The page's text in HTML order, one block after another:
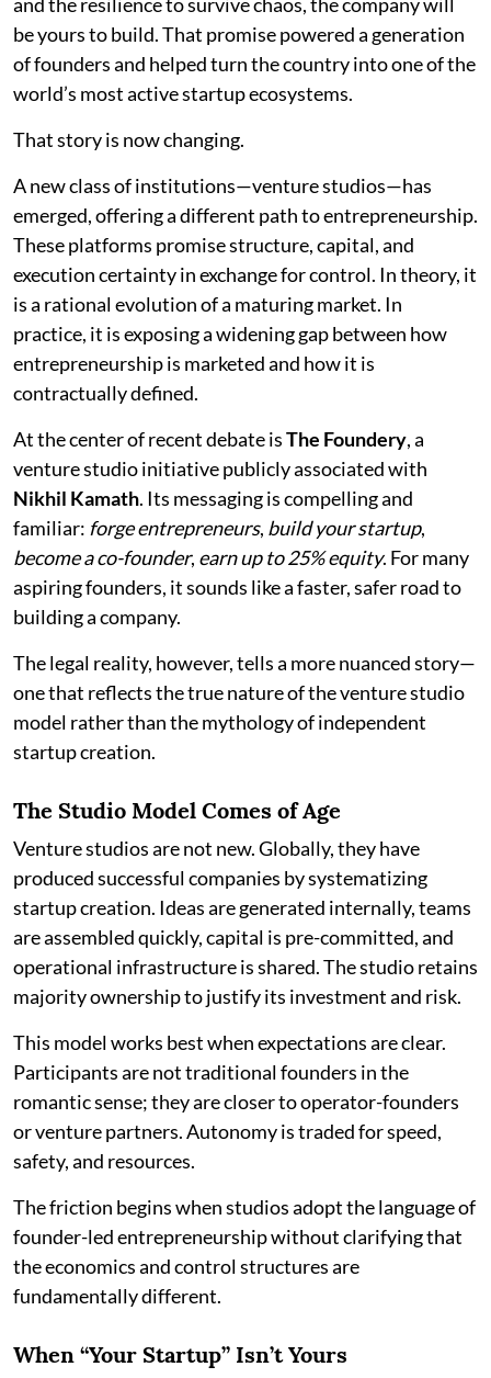
be yours to build. That promise powered a generation
of founders and helped turn the country into one of the
world’s most active startup ecosystems.
That story is now changing.
A new class of institutions—venture studios—has
emerged, offering a different path to entrepreneurship.
These platforms promise structure, capital, and
execution certainty in exchange for control. In theory, it
is a rational evolution of a maturing market. In
practice, it is exposing a widening gap between how
entrepreneurship is marketed and how it is
contractually defined.
At the center of recent debate isThe Foundery, a
venture studio initiative publicly associated with
Nikhil Kamath. Its messaging is compelling and
familiar: forge entrepreneurs, build your startup,
become a co-founder, earn up to 25% equity. For many
aspiring founders, it sounds like a faster, safer road to
building a company.
The legal reality, however, tells a more nuanced story—
one that reflects the true nature of the venture studio
model rather than the mythology of independent
startup creation.
The Studio Model Comes of Age
Venture studios are not new. Globally, they have
produced successful companies by systematizing
startup creation. Ideas are generated internally, teams
are assembled quickly, capital is pre-committed, and
operational infrastructure is shared. The studio retains
majority ownership to justify its investment and risk.
This model works best when expectations are clear.
Participants are not traditional founders in the
romantic sense; they are closer to operator-founders
or venture partners. Autonomy is traded for speed,
safety, and resources.
The friction begins when studios adopt the language of
founder-led entrepreneurship without clarifying that
the economics and control structures are
fundamentally different.
When “Your Startup” Isn’t Yours